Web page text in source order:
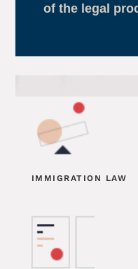
of the legal
IMMIGRATION LAW